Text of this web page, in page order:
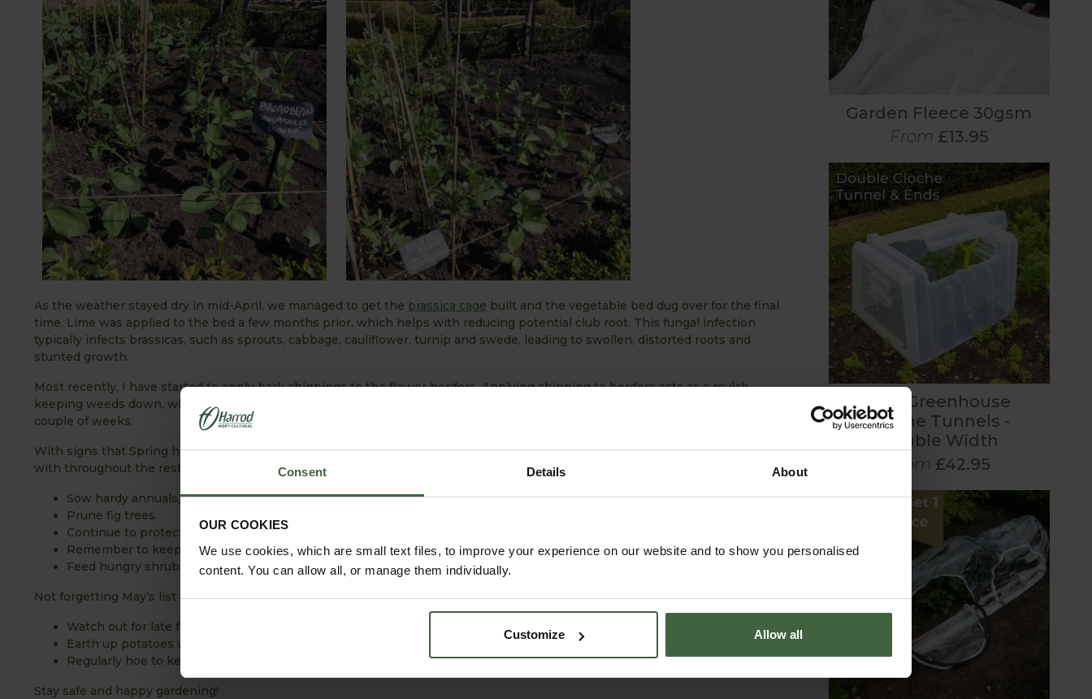
Consent Details About
OUR COOKIES
We use cookies, which are small text files, to improve your experience on our website and to show you personalised
content. You can allow all, or manage them individually.
Customize Allow all
As the weather stayed dry in mid-April, we managed to get the brassica cage built and the vegetable bed dug over for the final
time. Lime was applied to the bed a few months prior, which helps with reducing potential club root. This fungal infection
typically infects brassicas, such as sprouts, cabbage, cauliflower, turnip and swede, leading to swollen, distorted roots and
stunted growth.
Most recently, I have started to apply bark chippings to the flower borders. Applying chipping to borders acts as a mulch,
keeping weeds down, while retaining moisture in the ground. This is needed as there hasn’t been much rainfall in the past
couple of weeks.
With signs that Spring has well and truly sprung and warmer weather is on the horizon, here are the jobs we plan to continue
with throughout the rest of April:
Sow hardy annuals, herbs and wild flower seed outdoors
Prune fig trees
Continue to protect fruit blossom from late frosts
Remember to keep weeds under control
Feed hungry shrubs and roses
Not forgetting May’s list of jobs:
Watch out for late frosts and protect tender plants with
cloches
Earth up potatoes when green tips start to surface
Regularly hoe to keep weeds under control
Stay safe and happy gardening!
Garden Fleece 30gsm
From £13.95
Mini Greenhouse
Cloche Tunnels -
Double Width
From £42.95